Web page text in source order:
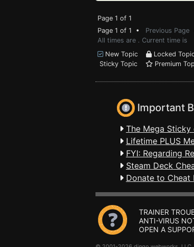
Page 1 of 1
Page 1 of 1 • Previous Page
All times are . Current time is
New Topic
Locked
Sticky Topic
Premium
Important
The Mega
Lifetime PLUS
FYI: Regarding
Steam Deck
Donate to Cheat
TRAINER
ANTI-VIRUS
OPEN A